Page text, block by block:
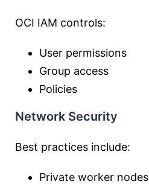
OCI IAM controls:
User permissions
Group access
Policies
Network Security
Best practices include:
Private worker nodes